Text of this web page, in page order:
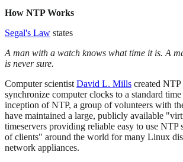
How NTP Works
Segal's Law states
A man with a watch knows what time it is. A
is never sure.
Computer scientistDavid L. Mills created
synchronize computer clocks to a standard
inception of NTP, a group of volunteers with
have maintained a large, publicly available
timeservers providing reliable easy to use NTP
of clients" around the world for many Linux
network appliances.